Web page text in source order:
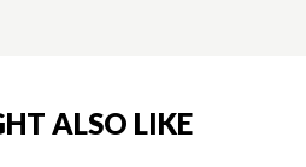
ALSO LIKE